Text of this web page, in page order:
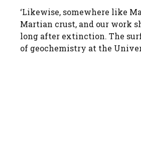
‘Likewise, somewhere like
Martian crust, and our work
long after extinction. The
of geochemistry at the